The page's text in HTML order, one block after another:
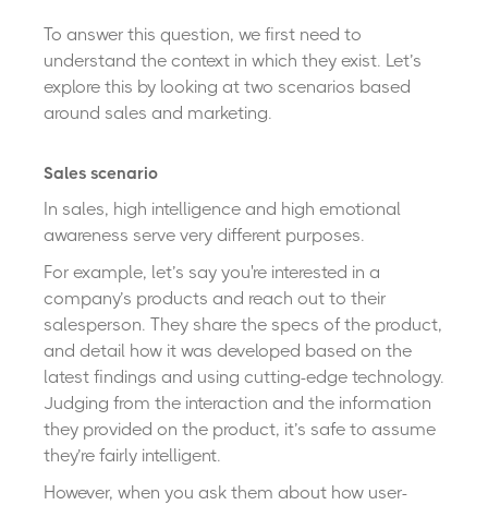
To answer this question, we first need to
understand the context in which they exist. Let’s
explore this by looking at two scenarios based
around sales and marketing.
Sales scenario
In sales, high intelligence and high emotional
awareness serve very different purposes.
For example, let’s say you're interested in a
company’s products and reach out to their
salesperson. They share the specs of the product,
and detail how it was developed based on the
latest findings and using cutting-edge technology.
Judging from the interaction and the information
they provided on the product, it’s safe to assume
they’re fairly intelligent.
However, when you ask them about how user-